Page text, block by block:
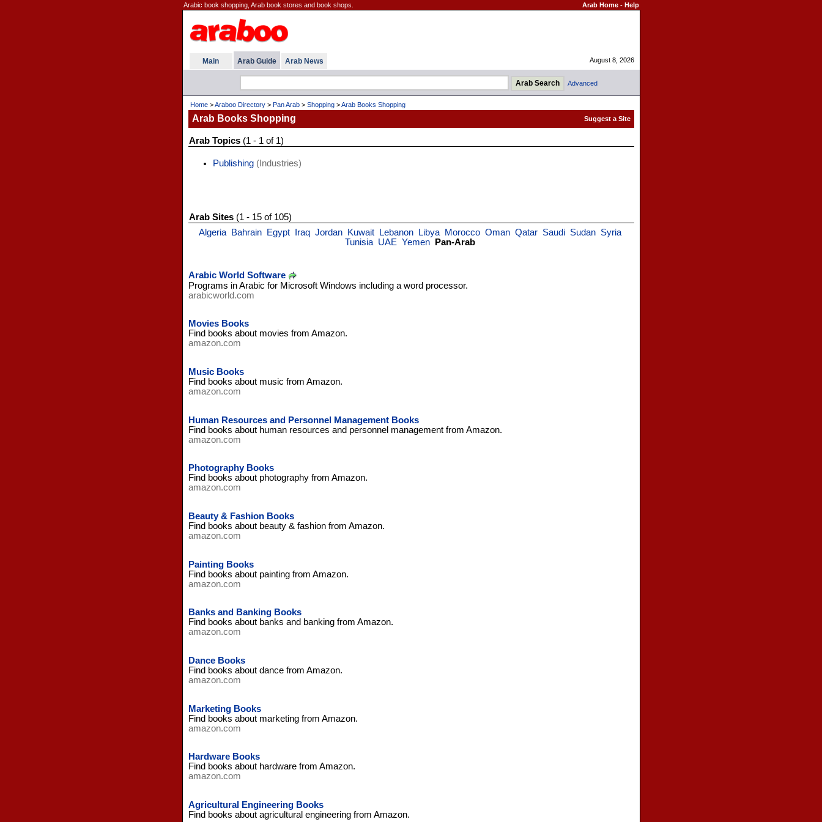
Arabic book shopping, Arab book stores and book shops. Arab Home- Help
Main Arab Guide Arab News August 8, 2026
Advanced
Home>Araboo Directory> Pan Arab> Shopping>Arab Books Shopping
Arab Books Shopping
Arab Topics(1 - 1 of 1)
Publishing(Industries)
Arab Sites(1 - 15 of 105)
Algeria
Bahrain Egypt Iraq Jordan Kuwait Lebanon Libya Morocco Oman Qatar Saudi Sudan Syria
Tunisia UAE Yemen Pan-Arab
Arabic World Software
Programs in Arabic for Microsoft Windows including a word processor.
arabicworld.com
Movies Books
Find books about movies from Amazon.
amazon.com
Music Books
Find books about music from Amazon.
amazon.com
Human Resources and Personnel Management Books
Find books about human resources and personnel management from Amazon.
amazon.com
Photography Books
Find books about photography from Amazon.
amazon.com
Beauty & Fashion Books
Find books about beauty & fashion from Amazon.
amazon.com
Painting Books
Find books about painting from Amazon.
amazon.com
Banks and Banking Books
Find books about banks and banking from Amazon.
amazon.com
Dance Books
Find books about dance from Amazon.
amazon.com
Marketing Books
Find books about marketing from Amazon.
amazon.com
Hardware Books
Find books about hardware from Amazon.
amazon.com
Agricultural Engineering Books
Find books about agricultural engineering from Amazon.